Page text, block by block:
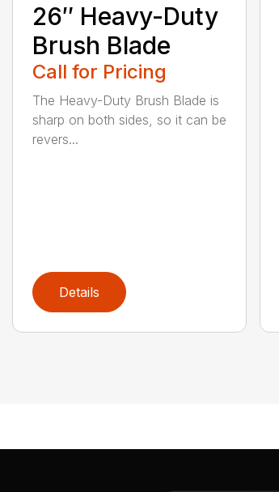
26″ Heavy-Duty
Brush Blade
Call for Pricing
The Heavy-Duty Brush Blade is
sharp on both sides, so it can be
revers...
Details